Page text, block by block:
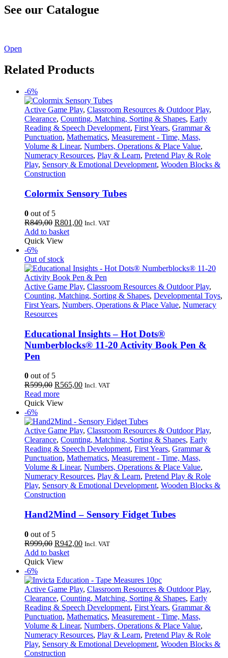
See our Catalogue
Open
Related Products
-6%
Active Game Play, Classroom Resources & Outdoor Play,
Clearance, Counting, Matching, Sorting & Shapes, Early
Reading & Speech Development, First Years, Grammar &
Punctuation, Mathematics, Measurement - Time, Mass,
Volume & Linear, Numbers, Operations & Place Value,
Numeracy Resources, Play & Learn, Pretend Play & Role
Play, Sensory & Emotional Development, Wooden Blocks &
Construction
Colormix Sensory Tubes
0 out of 5
R849,00 Original
price
was:
R801,00Current
Incl. VAT
Add to basket
Quick View
-6%
Out of stock
Active Game Play, Classroom Resources & Outdoor Play,
Counting, Matching, Sorting & Shapes, Developmental Toys,
First Years, Numbers, Operations & Place Value, Numeracy
Resources
Educational Insights – Hot Dots®
Numberblocks® 11-20 Activity Book Pen &
Pen
0 out of 5
R599,00 Original
price
was:
R565,00Current
Incl. VAT
Read more
Quick View
-6%
Active Game Play, Classroom Resources & Outdoor Play,
Clearance, Counting, Matching, Sorting & Shapes, Early
Reading & Speech Development, First Years, Grammar &
Punctuation, Mathematics, Measurement - Time, Mass,
Volume & Linear, Numbers, Operations & Place Value,
Numeracy Resources, Play & Learn, Pretend Play & Role
Play, Sensory & Emotional Development, Wooden Blocks &
Construction
Hand2Mind – Sensory Fidget Tubes
0 out of 5
R999,00 Original
price
was:
R942,00Current
Incl. VAT
Add to basket
Quick View
-6%
Active Game Play, Classroom Resources & Outdoor Play,
Clearance, Counting, Matching, Sorting & Shapes, Early
Reading & Speech Development, First Years, Grammar &
Punctuation, Mathematics, Measurement - Time, Mass,
Volume & Linear, Numbers, Operations & Place Value,
Numeracy Resources, Play & Learn, Pretend Play & Role
Play, Sensory & Emotional Development, Wooden Blocks &
Construction